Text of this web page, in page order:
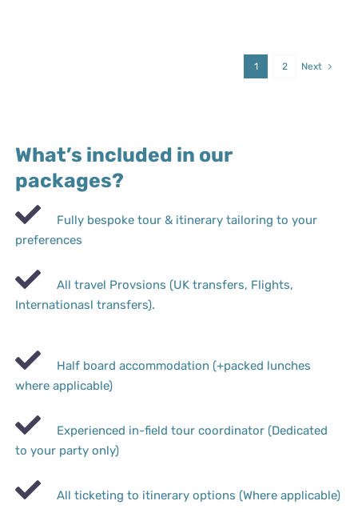
1 2 Next
What’s included in our
packages?
Fully bespoke tour & itinerary tailoring to your
preferences
All travel Provsions (UK transfers, Flights,
Internationasl transfers).
Half board accommodation (+packed lunches
where applicable)
Experienced in-field tour coordinator (Dedicated
to your party only)
All ticketing to itinerary options (Where applicable)